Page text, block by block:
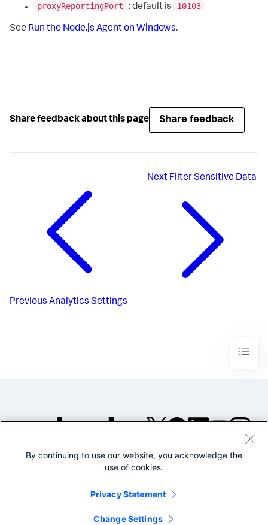
proxyReportingPort
: default is 10103
See Run the Node.js Agent on Windows.
Share feedback about this page Share feedback
Previous Analytics Settings
Next Filter Sensitive Data
©2005-2026 Splunk Inc. All
Legal
By continuing to use our website, you acknowledge the
use of cookies.
Privacy Statement
Change Settings